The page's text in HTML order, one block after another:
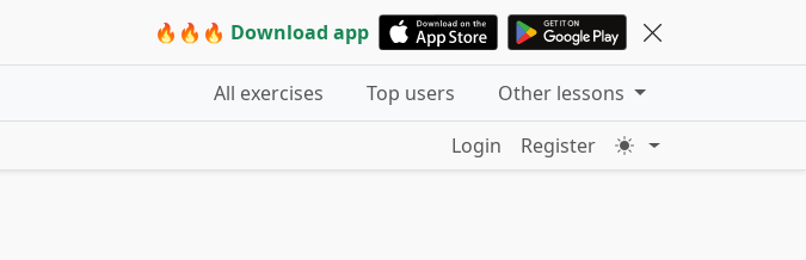
🔥🔥🔥 Download app
All exercises Top users
Other lessons
Login
Register